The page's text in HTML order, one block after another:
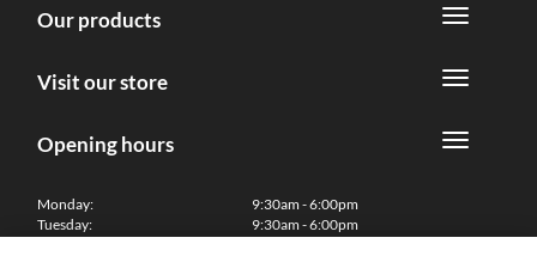
Our products
Visit our store
Opening hours
Monday:
Tuesday:
9:30am - 6:00pm
9:30am - 6:00pm